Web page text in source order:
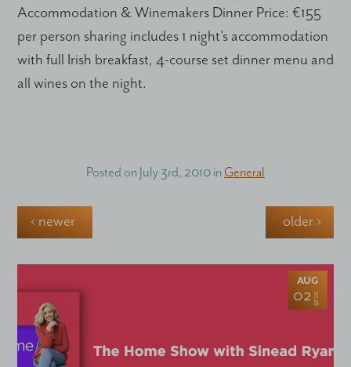
Accommodation & Winemakers Dinner Price: €155
per person sharing includes 1 night's accommodation
with full Irish breakfast, 4-course set dinner menu and
all wines on the night.
Posted on July 3rd, 2010 inGeneral
‹ newer older ›
AUG
02 2026